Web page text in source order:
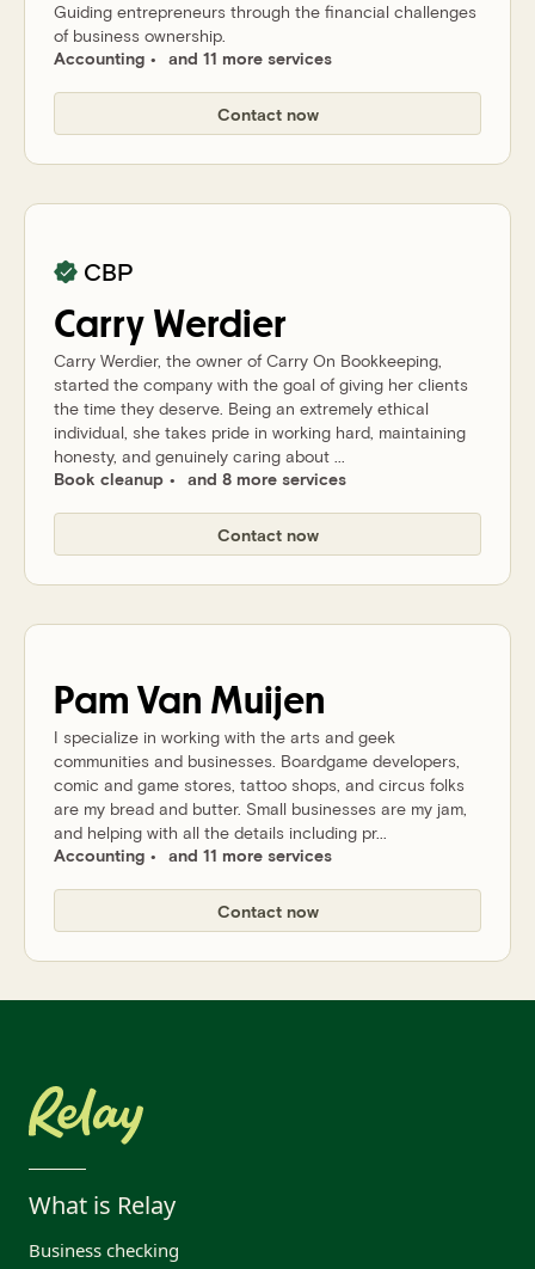
Guiding entrepreneurs through the financial challenges
of business ownership.
Accounting
and 11 more services
Contact now
Carry Werdier
CBP
Carry Werdier, the owner of Carry On Bookkeeping,
started the company with the goal of giving her clients
the time they deserve. Being an extremely ethical
individual, she takes pride in working hard, maintaining
honesty, and genuinely caring about ...
Book cleanup
and 8 more services
Contact now
Pam Van Muijen
I specialize in working with the arts and geek
communities and businesses. Boardgame developers,
comic and game stores, tattoo shops, and circus folks
are my bread and butter. Small businesses are my jam,
and helping with all the details including pr...
Accounting
and 11 more services
Contact now
What is Relay
Business checking